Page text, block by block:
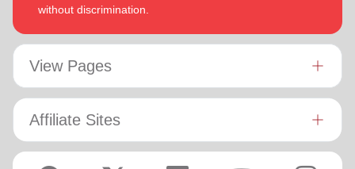
without discrimination.
View Pages
Affiliate Sites